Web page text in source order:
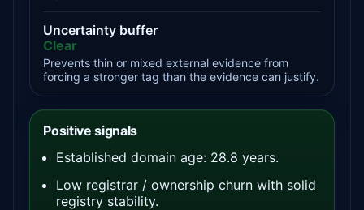
Uncertainty buffer
Clear
Prevents thin or mixed external evidence from
forcing a stronger tag than the evidence can justify.
Positive signals
Established domain age: 28.8 years.
Low registrar / ownership churn with solid
registry stability.